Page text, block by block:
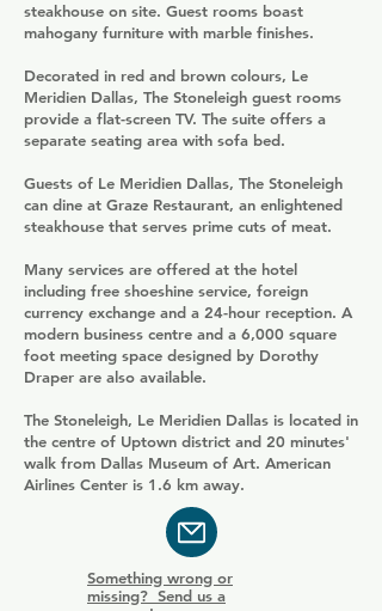
steakhouse on site. Guest rooms boast
mahogany furniture with marble finishes.
Decorated in red and brown colours, Le
Meridien Dallas, The Stoneleigh guest rooms
provide a flat-screen TV. The suite offers a
separate seating area with sofa bed.
Guests of Le Meridien Dallas, The Stoneleigh
can dine at Graze Restaurant, an enlightened
steakhouse that serves prime cuts of meat.
Many services are offered at the hotel
including free shoeshine service, foreign
currency exchange and a 24-hour reception. A
modern business centre and a 6,000 square
foot meeting space designed by Dorothy
Draper are also available.
The Stoneleigh, Le Meridien Dallas is located in
the centre of Uptown district and 20 minutes'
walk from Dallas Museum of Art. American
Airlines Center is 1.6 km away.
Something wrong or
missing? Send us a